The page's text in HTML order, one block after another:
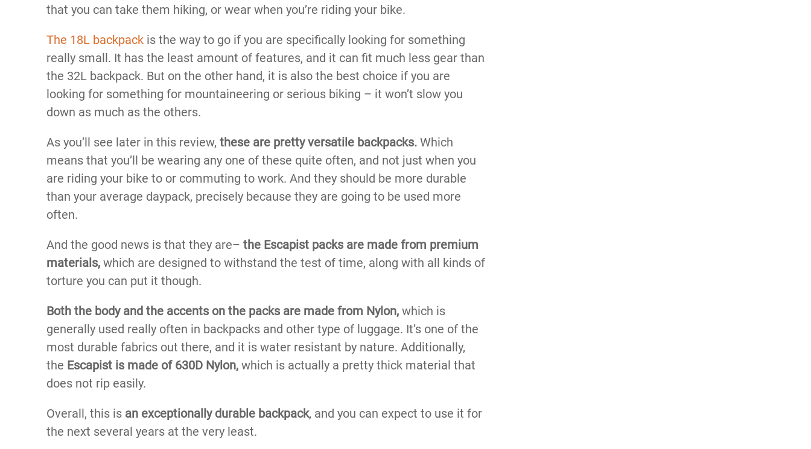
that you can take them hiking, or wear when you’re riding your bike.
The 18L backpack is the way to go if you are specifically looking for something
really small. It has the least amount of features, and it can fit much less gear than
the 32L backpack. But on the other hand, it is also the best choice if you are
looking for something for mountaineering or serious biking – it won’t slow you
down as much as the others.
As you’ll see later in this review, these are pretty versatile backpacks. Which
means that you’ll be wearing any one of these quite often, and not just when you
are riding your bike to or commuting to work. And they should be more durable
than your average daypack, precisely because they are going to be used more
often.
And the good news is that they are– the Escapist packs are made from premium
materials, which are designed to withstand the test of time, along with all kinds of
torture you can put it though.
Both the body and the accents on the packs are made from Nylon, which is
generally used really often in backpacks and other type of luggage. It’s one of the
most durable fabrics out there, and it is water resistant by nature. Additionally,
the Escapist is made of 630D Nylon, which is actually a pretty thick material that
does not rip easily.
Overall, this is an exceptionally durable backpack, and you can expect to use it for
the next several years at the very least.